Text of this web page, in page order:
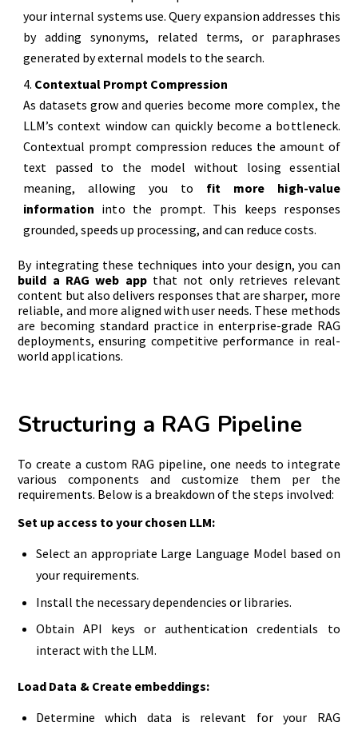
your internal systems use. Query expansion addresses this
by adding synonyms, related terms, or paraphrases
generated by external models to the search.
Contextual Prompt Compression
As datasets grow and queries become more complex, the
LLM’s context window can quickly become a bottleneck.
Contextual prompt compression reduces the amount of
text passed to the model without losing essential
meaning, allowing you to fit more high-value
information into the prompt. This keeps responses
grounded, speeds up processing, and can reduce costs.
By integrating these techniques into your design, you can
build a RAG web appthat not only retrieves relevant
content but also delivers responses that are sharper, more
reliable, and more aligned with user needs. These methods
are becoming standard practice in enterprise-grade RAG
deployments, ensuring competitive performance in real-
world applications.
Structuring a RAG Pipeline
To create a custom RAG pipeline, one needs to integrate
various components and customize them per the
requirements. Below is a breakdown of the steps involved:
Set up access to your chosen LLM:
Select an appropriate Large Language Model based on
your requirements.
Install the necessary dependencies or libraries.
Obtain API keys or authentication credentials to
interact with the LLM.
Load Data & Create embeddings:
Determine which data is relevant for your RAG